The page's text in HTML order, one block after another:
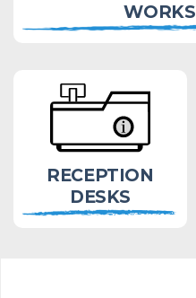
RECEPTION
DESKS